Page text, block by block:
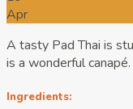
Apr
A tasty Pad Thai is
is a wonderful
Ingredients: